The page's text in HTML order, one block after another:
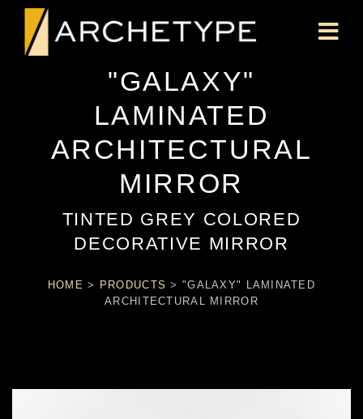
"GALAXY"
LAMINATED
ARCHITECTURAL
MIRROR
TINTED GREY COLORED
DECORATIVE MIRROR
HOME > PRODUCTS > "GALAXY" LAMINATED
ARCHITECTURAL MIRROR